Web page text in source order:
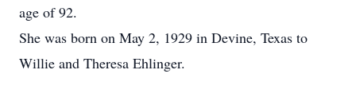
age of 92.
She was born on May 2, 1929 in Devine, Texas to
Willie and Theresa Ehlinger.